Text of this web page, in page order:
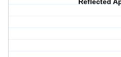
Reflected